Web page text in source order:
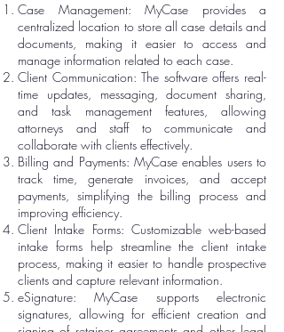
Case Management: MyCase provides a
centralized location to store all case details and
documents, making it easier to access and
manage information related to each case.
Client Communication: The software offers real-
time updates, messaging, document sharing,
and task management features, allowing
attorneys and staff to communicate and
collaborate with clients effectively.
Billing and Payments: MyCase enables users to
track time, generate invoices, and accept
payments, simplifying the billing process and
improving efficiency.
Client Intake Forms: Customizable web-based
intake forms help streamline the client intake
process, making it easier to handle prospective
clients and capture relevant information.
eSignature: MyCase supports electronic
signatures, allowing for efficient creation and